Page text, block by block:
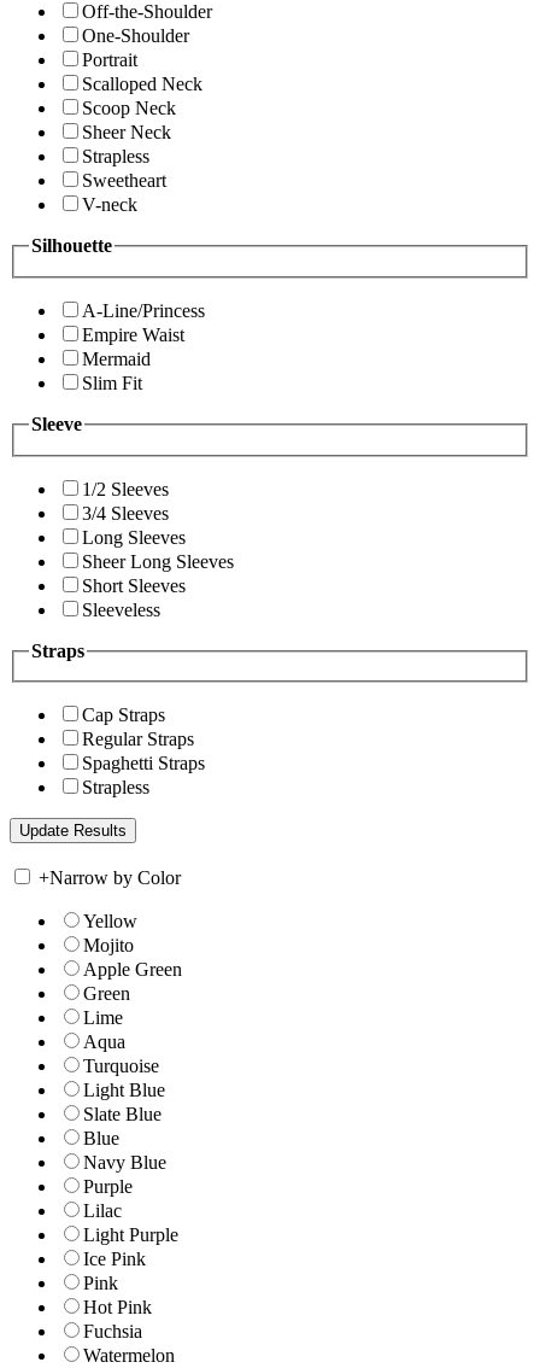
Off-the-Shoulder
One-Shoulder
Portrait
Scalloped Neck
Scoop Neck
Sheer Neck
Strapless
Sweetheart
V-neck
Silhouette
A-Line/Princess
Empire Waist
Mermaid
Slim Fit
Sleeve
1/2 Sleeves
3/4 Sleeves
Long Sleeves
Sheer Long Sleeves
Short Sleeves
Sleeveless
Straps
Cap Straps
Regular Straps
Spaghetti Straps
Strapless
+Narrow by Color
Yellow
Mojito
Apple Green
Green
Lime
Aqua
Turquoise
Light Blue
Slate Blue
Blue
Navy Blue
Purple
Lilac
Light Purple
Ice Pink
Pink
Hot Pink
Fuchsia
Watermelon